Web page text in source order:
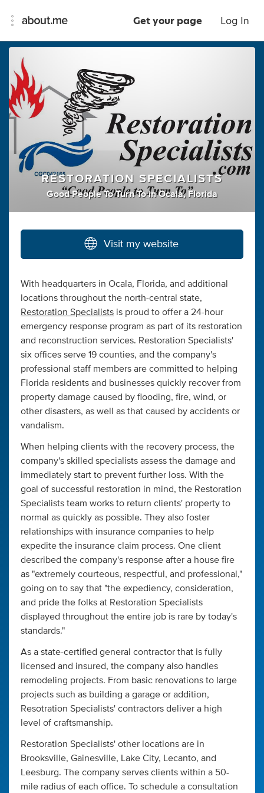
Get your page Log In
RESTORATION SPECIALISTS
Good People To Turn To inOcala, Florida
Visit my website
With headquarters in Ocala, Florida, and additional
locations throughout the north-central state,
Restoration Specialists is proud to offer a 24-hour
emergency response program as part of its restoration
and reconstruction services. Restoration Specialists'
six offices serve 19 counties, and the company's
professional staff members are committed to helping
Florida residents and businesses quickly recover from
property damage caused by flooding, fire, wind, or
other disasters, as well as that caused by accidents or
vandalism.
When helping clients with the recovery process, the
company's skilled specialists assess the damage and
immediately start to prevent further loss. With the
goal of successful restoration in mind, the Restoration
Specialists team works to return clients' property to
normal as quickly as possible. They also foster
relationships with insurance companies to help
expedite the insurance claim process. One client
described the company's response after a house fire
as "extremely courteous, respectful, and professional,"
going on to say that "the expediency, consideration,
and pride the folks at Restoration Specialists
displayed throughout the entire job is rare by today's
standards."
As a state-certified general contractor that is fully
licensed and insured, the company also handles
remodeling projects. From basic renovations to large
projects such as building a garage or addition,
Resotration Specialists' contractors deliver a high
level of craftsmanship.
Restoration Specialists' other locations are in
Brooksville, Gainesville, Lake City, Lecanto, and
Leesburg. The company serves clients within a 50-
mile radius of each office. To schedule a consultation